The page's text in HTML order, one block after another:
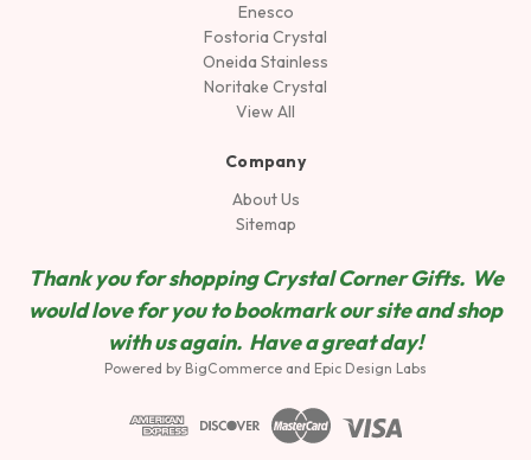
Enesco
Fostoria Crystal
Oneida Stainless
Noritake Crystal
View All
Company
About Us
Sitemap
Thank you for shopping Crystal Corner Gifts. We
would love for you to bookmark our site and shop
with us again. Have a great day!
Powered by BigCommerce and Epic Design Labs